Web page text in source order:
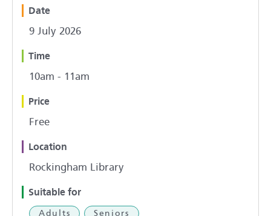
Date
9 July 2026
Time
10am - 11am
Price
Free
Location
Rockingham Library
Suitable for
Adults Seniors